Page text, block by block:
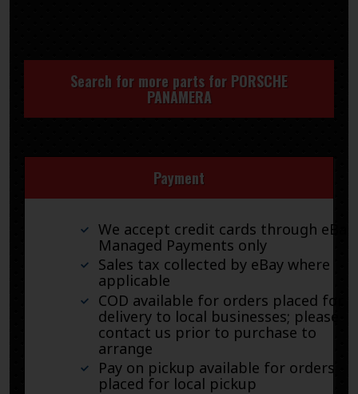
Search for more parts for PORSCHE
PANAMERA
Payment
We accept credit cards through eBay
Managed Payments only
Sales tax collected by eBay where
applicable
COD available for orders placed for
delivery to local businesses; please
contact us prior to purchase to
arrange
Pay on pickup available for orders
placed for local pickup